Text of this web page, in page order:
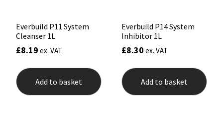
Everbuild P11 System
Cleanser 1L
£8.19 ex. VAT
Add to basket
Everbuild P14 System
Inhibitor 1L
£8.30 ex. VAT
Add to basket
FOSROC
Geocel
Illbruck
Paintable
RAL Colours
Roofing Sealants